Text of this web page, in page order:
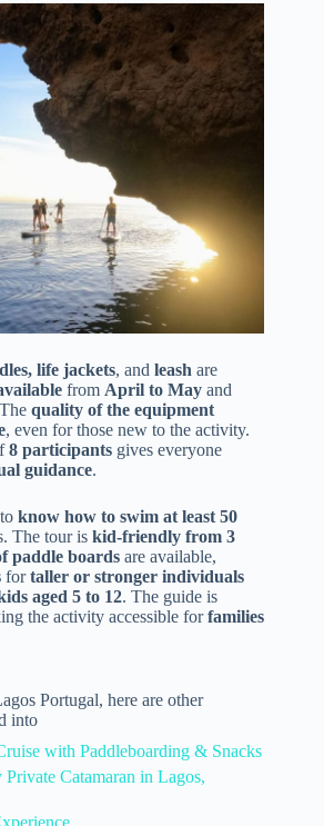
life jackets, and leash are
from April to May and
quality of the equipment
, even for those new to the activity.
8 participants gives everyone
guidance.
know how to swim at least 50
The tour is kid-friendly from 3
paddle boards are available,
fortaller or stronger individuals
aged 5 to 12. The guide is
the activity accessible forfamilies
Portugal, here are other
into
with Paddleboarding & Snacks
Catamaran in Lagos,